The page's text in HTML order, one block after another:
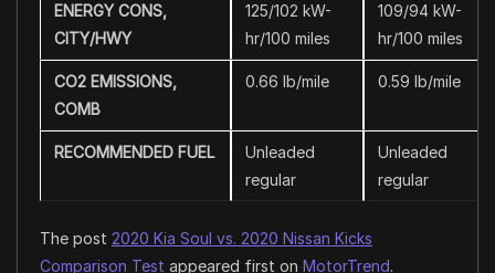
ENERGY CONS,
CITY/HWY
125/102 kW-
hr/100 miles
109/94 kW-
hr/100 miles
CO2 EMISSIONS,
COMB
0.66 lb/mile 0.59 lb/mile
RECOMMENDED FUEL
Unleaded
regular
Unleaded
regular
The post 2020 Kia Soul vs. 2020 Nissan Kicks
Comparison Test appeared first on MotorTrend.